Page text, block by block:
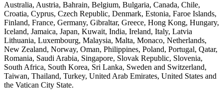
Australia, Austria, Bahrain, Belgium, Bulgaria, Canada, Chile,
Croatia, Cyprus, Czech Republic, Denmark, Estonia, Faroe Islands,
Finland, France, Germany, Gibraltar, Greece, Hong Kong, Hungary,
Iceland, Jamaica, Japan, Kuwait, India, Ireland, Italy, Latvia
Lithuania, Luxembourg, Malaysia, Malta, Monaco, Netherlands,
New Zealand, Norway, Oman, Philippines, Poland, Portugal, Qatar,
Romania, Saudi Arabia, Singapore, Slovak Republic, Slovenia,
South Africa, South Korea, Sri Lanka, Sweden and Switzerland,
Taiwan, Thailand, Turkey, United Arab Emirates, United States and
the Vatican City State.